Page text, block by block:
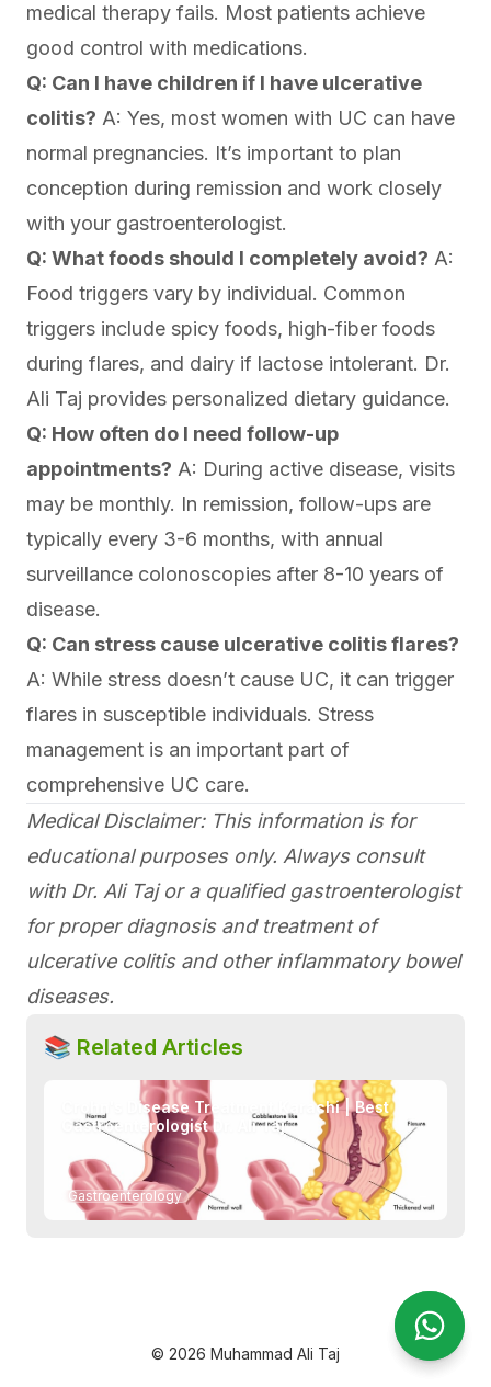
medical therapy fails. Most patients achieve
good control with medications.
Q: Can I have children if I have ulcerative
colitis? A: Yes, most women with UC can have
normal pregnancies. It’s important to plan
conception during remission and work closely
with your gastroenterologist.
Q: What foods should I completely avoid? A:
Food triggers vary by individual. Common
triggers include spicy foods, high-fiber foods
during flares, and dairy if lactose intolerant. Dr.
Ali Taj provides personalized dietary guidance.
Q: How often do I need follow-up
appointments? A: During active disease, visits
may be monthly. In remission, follow-ups are
typically every 3-6 months, with annual
surveillance colonoscopies after 8-10 years of
disease.
Q: Can stress cause ulcerative colitis flares?
A: While stress doesn’t cause UC, it can trigger
flares in susceptible individuals. Stress
management is an important part of
comprehensive UC care.
Medical Disclaimer: This information is for
educational purposes only. Always consult
with Dr. Ali Taj or a qualified gastroenterologist
for proper diagnosis and treatment of
ulcerative colitis and other inflammatory bowel
diseases.
Open
📚 Related Articles
Crohn's Disease Treatment Karachi | Best
Gastroenterologist Dr. Ali Taj
Gastroenterology
Open
© 2026 Muhammad Ali Taj